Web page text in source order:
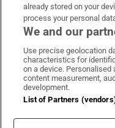
Irish
already stored on your
process your personal
We and our
Use precise geolocation
characteristics for
on a device. Personalised
content measurement,
development.
List of Partners